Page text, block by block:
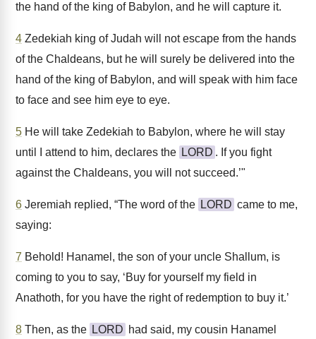
the hand of the king of Babylon, and he will capture it.
4 Zedekiah king of Judah will not escape from the hands
of the Chaldeans, but he will surely be delivered into the
hand of the king of Babylon, and will speak with him face
to face and see him eye to eye.
5 He will take Zedekiah to Babylon, where he will stay
until I attend to him, declares the LORD . If you fight
against the Chaldeans, you will not succeed.’"
6 Jeremiah replied, “The word of the LORD came to me,
saying:
7 Behold! Hanamel, the son of your uncle Shallum, is
coming to you to say, ‘Buy for yourself my field in
Anathoth, for you have the right of redemption to buy it.’
8 Then, as the LORD had said, my cousin Hanamel